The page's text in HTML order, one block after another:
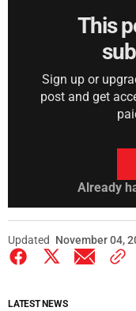
This
Sign up or
post and get
Already
Updated November 04,
LATEST NEWS